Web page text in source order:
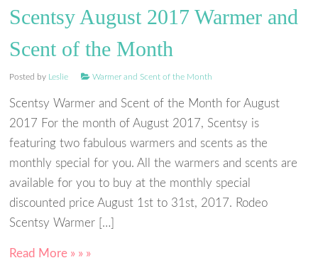
Scentsy August 2017 Warmer and
Scent of the Month
Posted by Leslie Warmer and Scent of the Month
Scentsy Warmer and Scent of the Month for August
2017 For the month of August 2017, Scentsy is
featuring two fabulous warmers and scents as the
monthly special for you. All the warmers and scents are
available for you to buy at the monthly special
discounted price August 1st to 31st, 2017. Rodeo
Scentsy Warmer […]
Read More » » »